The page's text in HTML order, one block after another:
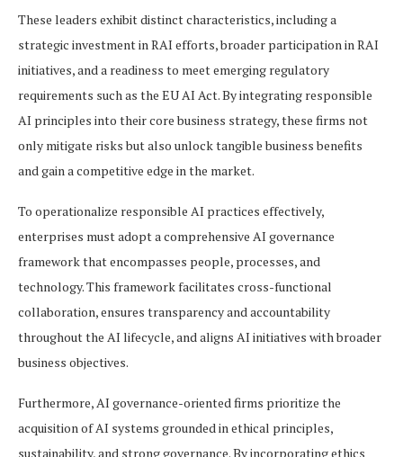
These leaders exhibit distinct characteristics, including a
strategic investment in RAI efforts, broader participation in RAI
initiatives, and a readiness to meet emerging regulatory
requirements such as the EU AI Act. By integrating responsible
AI principles into their core business strategy, these firms not
only mitigate risks but also unlock tangible business benefits
and gain a competitive edge in the market.
To operationalize responsible AI practices effectively,
enterprises must adopt a comprehensive AI governance
framework that encompasses people, processes, and
technology. This framework facilitates cross-functional
collaboration, ensures transparency and accountability
throughout the AI lifecycle, and aligns AI initiatives with broader
business objectives.
Furthermore, AI governance-oriented firms prioritize the
acquisition of AI systems grounded in ethical principles,
sustainability, and strong governance. By incorporating ethics